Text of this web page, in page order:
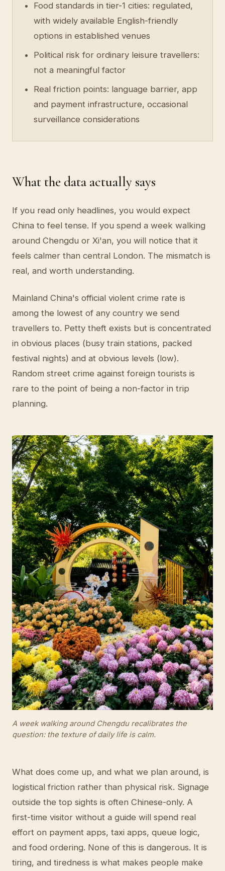
Food standards in tier-1 cities: regulated,
with widely available English-friendly
options in established venues
Political risk for ordinary leisure travellers:
not a meaningful factor
Real friction points: language barrier, app
and payment infrastructure, occasional
surveillance considerations
What the data actually says
If you read only headlines, you would expect
China to feel tense. If you spend a week walking
around Chengdu or Xi'an, you will notice that it
feels calmer than central London. The mismatch is
real, and worth understanding.
Mainland China's official violent crime rate is
among the lowest of any country we send
travellers to. Petty theft exists but is concentrated
in obvious places (busy train stations, packed
festival nights) and at obvious levels (low).
Random street crime against foreign tourists is
rare to the point of being a non-factor in trip
planning.
A week walking around Chengdu recalibrates the
question: the texture of daily life is calm.
What does come up, and what we plan around, is
logistical friction rather than physical risk. Signage
outside the top sights is often Chinese-only. A
first-time visitor without a guide will spend real
effort on payment apps, taxi apps, queue logic,
and food ordering. None of this is dangerous. It is
tiring, and tiredness is what makes people make